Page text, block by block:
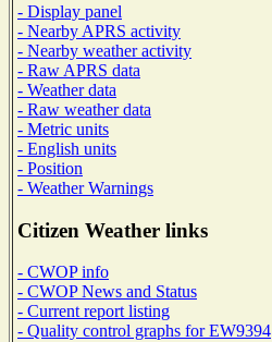
- Display panel
- Nearby APRS activity
- Nearby weather activity
- Raw APRS data
- Weather data
- Raw weather data
- Metric units
- English units
- Position
- Weather Warnings
Citizen Weather links
- CWOP info
- CWOP News and Status
- Current report listing
- Quality control graphs for EW9394